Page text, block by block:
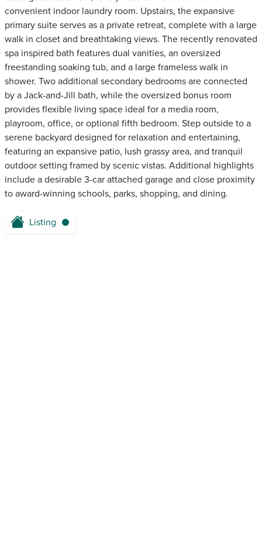
convenient indoor laundry room. Upstairs, the expansive
primary suite serves as a private retreat, complete with a large
walk in closet and breathtaking views. The recently renovated
spa inspired bath features dual vanities, an oversized
freestanding soaking tub, and a large frameless walk in
shower. Two additional secondary bedrooms are connected
by a Jack-and-Jill bath, while the oversized bonus room
provides flexible living space ideal for a media room,
playroom, office, or optional fifth bedroom. Step outside to a
serene backyard designed for relaxation and entertaining,
featuring an expansive patio, lush grassy area, and tranquil
outdoor setting framed by scenic vistas. Additional highlights
include a desirable 3-car attached garage and close proximity
to award-winning schools, parks, shopping, and dining.
Listing